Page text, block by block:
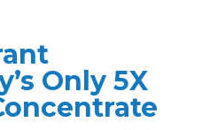
Only 5X